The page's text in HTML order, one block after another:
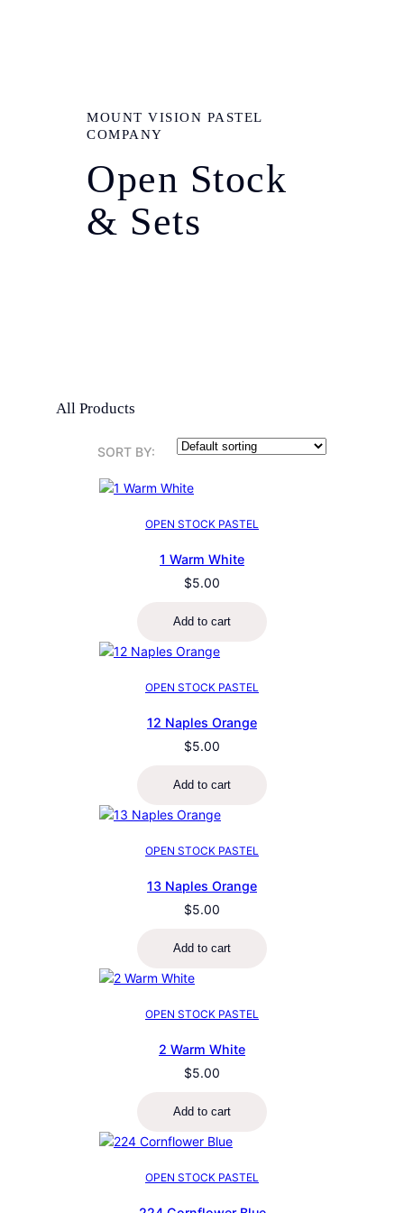
MOUNT VISION PASTEL
COMPANY
Open Stock
& Sets
All Products
SORT BY:
OPEN STOCK PASTEL
1 Warm White
$5.00
Add to cart
OPEN STOCK PASTEL
12 Naples Orange
$5.00
Add to cart
OPEN STOCK PASTEL
13 Naples Orange
$5.00
Add to cart
OPEN STOCK PASTEL
2 Warm White
$5.00
Add to cart
OPEN STOCK PASTEL